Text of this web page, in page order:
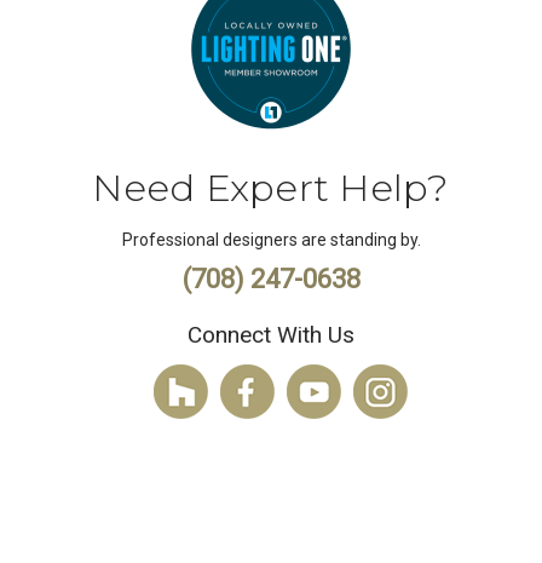
Need Expert Help?
Professional designers are standing by.
(708) 247-0638
Connect With Us